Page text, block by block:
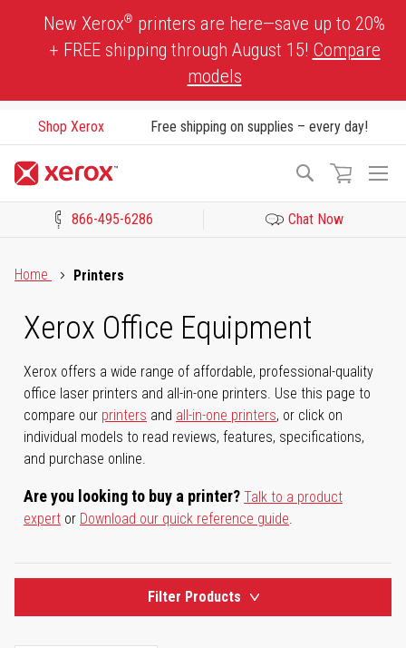
New Xerox® printers are here—save up to 20%
+ FREE shipping through August 15! Compare
models
Shop Xerox Free shipping on supplies – every day!
Search
866-495-6286 Chat Now
Home
Printers
Xerox Office Equipment
Xerox offers a wide range of affordable, professional-quality
office laser printers and all-in-one printers. Use this page to
compare our printers and all-in-one printers, or click on
individual models to read reviews, features, specifications,
and purchase online.
Are you looking to buy a printer? Talk to a product
expert or Download our quick reference guide.
Filter Products